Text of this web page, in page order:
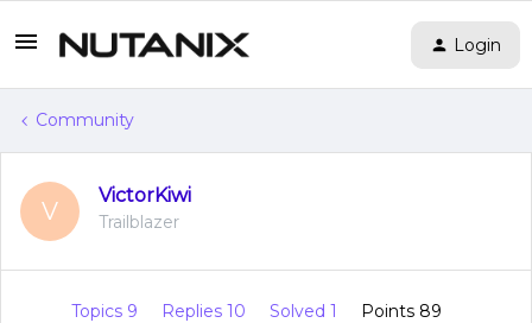
Login
Community
V
VictorKiwi
Trailblazer
Topics 9 Replies 10 Solved 1
Points 89